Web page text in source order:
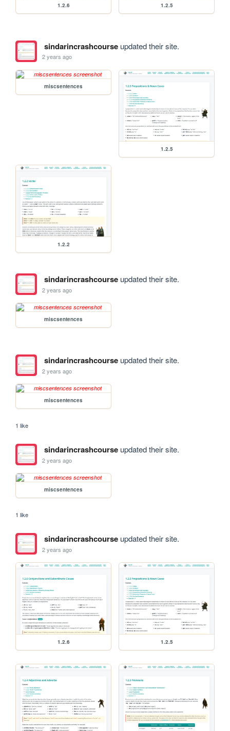
1.2.6 1.2.5
sindarincrashcourseupdated their site.
2 years ago
miscsentences
1.2.5
1.2.2
sindarincrashcourseupdated their site.
2 years ago
miscsentences
sindarincrashcourseupdated their site.
2 years ago
miscsentences
1 like
sindarincrashcourseupdated their site.
2 years ago
miscsentences
1 like
sindarincrashcourseupdated their site.
2 years ago
1.2.6 1.2.5